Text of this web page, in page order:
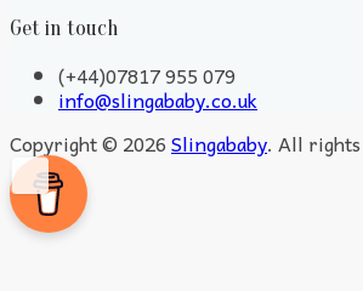
Get in touch
(+44)07817 955 079
info@slingababy.co.uk
Copyright © 2026Slingababy. All